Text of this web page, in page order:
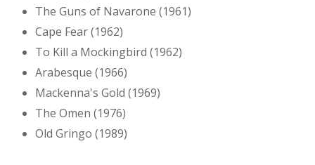
The Guns of Navarone (1961)
Cape Fear (1962)
To Kill a Mockingbird (1962)
Arabesque (1966)
Mackenna's Gold (1969)
The Omen (1976)
Old Gringo (1989)